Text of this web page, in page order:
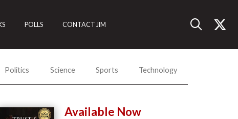
POLLS CONTACT JIM
Politics Science Sports Technology
Available Now